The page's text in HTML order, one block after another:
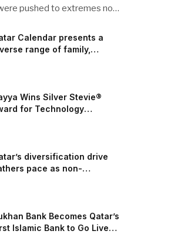
pushed to extremes no
like the camshaft drive
high-stress conditions.
on the track and
back into the
V8 engine. This is just
is bringing learnings from
used for trailer towing,
oceanside road trips. The
the essential
that generates
Calendar presents a
range of family,
Wins Silver Stevie®
for Technology
diversification drive
pace as non-
Bank Becomes Qatar’s
Islamic Bank to Go Live